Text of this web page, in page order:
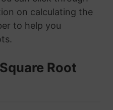
on calculating the
to help you
Root